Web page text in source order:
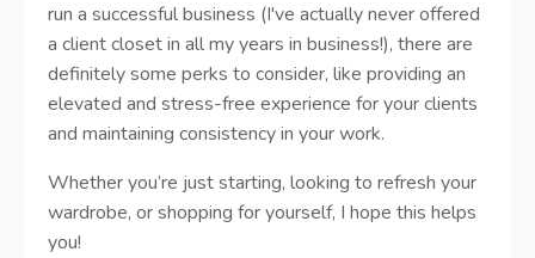
run a successful business (I've actually never offered
a client closet in all my years in business!), there are
definitely some perks to consider, like providing an
elevated and stress-free experience for your clients
and maintaining consistency in your work.
Whether you’re just starting, looking to refresh your
wardrobe, or shopping for yourself, I hope this helps
you!